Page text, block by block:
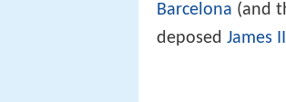
Barcelona (and
deposed James